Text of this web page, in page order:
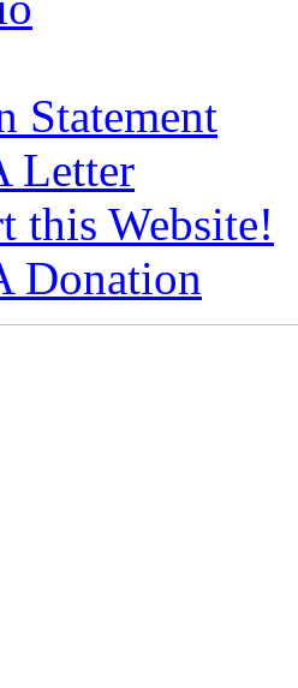
Statement
Letter
this Website!
Donation